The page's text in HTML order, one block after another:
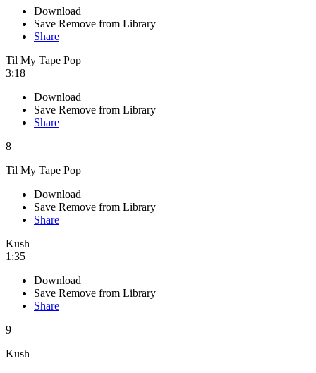
Download
Save Remove from Library
Share
Til My Tape Pop
3:18
Download
Save Remove from Library
Share
8
Til My Tape Pop
Download
Save Remove from Library
Share
Kush
1:35
Download
Save Remove from Library
Share
9
Kush